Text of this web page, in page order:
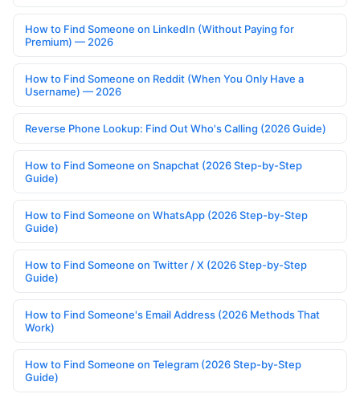
How to Find Someone on LinkedIn (Without Paying for
Premium) — 2026
How to Find Someone on Reddit (When You Only Have a
Username) — 2026
Reverse Phone Lookup: Find Out Who's Calling (2026 Guide)
How to Find Someone on Snapchat (2026 Step-by-Step
Guide)
How to Find Someone on WhatsApp (2026 Step-by-Step
Guide)
How to Find Someone on Twitter / X (2026 Step-by-Step
Guide)
How to Find Someone's Email Address (2026 Methods That
Work)
How to Find Someone on Telegram (2026 Step-by-Step
Guide)